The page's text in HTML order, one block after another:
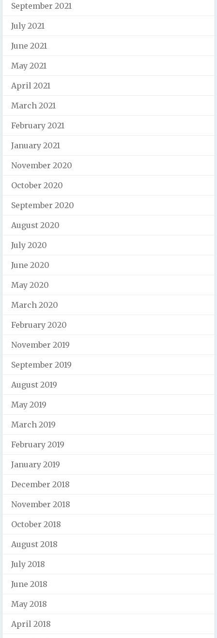
September 2021
July 2021
June 2021
May 2021
April 2021
March 2021
February 2021
January 2021
November 2020
October 2020
September 2020
August 2020
July 2020
June 2020
May 2020
March 2020
February 2020
November 2019
September 2019
August 2019
May 2019
March 2019
February 2019
January 2019
December 2018
November 2018
October 2018
August 2018
July 2018
June 2018
May 2018
April 2018